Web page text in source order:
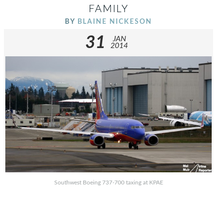
FAMILY
BY BLAINE NICKESON
31
JAN
2014
Southwest Boeing 737-700 taxing at KPAE